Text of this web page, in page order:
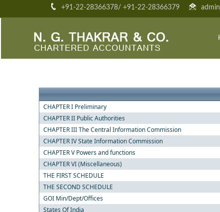
+91-22-28366378/ +91-22-28366379
CHAPTER I Preliminary
CHAPTER II Public Authorities
CHAPTER III The Central Information Commission
CHAPTER IV State Information Commission
CHAPTER V Powers and functions
CHAPTER VI (Miscellaneous)
THE FIRST SCHEDULE
THE SECOND SCHEDULE
GOI Min/Dept/Offices
States Of India